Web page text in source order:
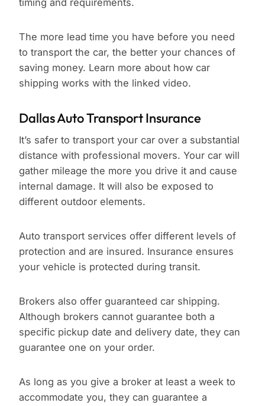
timing and requirements.
The more lead time you have before you need
to transport the car, the better your chances of
saving money. Learn more about how car
shipping works with the linked video.
Dallas Auto Transport Insurance
It’s safer to transport your car over a substantial
distance with professional movers. Your car will
gather mileage the more you drive it and cause
internal damage. It will also be exposed to
different outdoor elements.
Auto transport services offer different levels of
protection and are insured. Insurance ensures
your vehicle is protected during transit.
Brokers also offer guaranteed car shipping.
Although brokers cannot guarantee both a
specific pickup date and delivery date, they can
guarantee one on your order.
As long as you give a broker at least a week to
accommodate you, they can guarantee a